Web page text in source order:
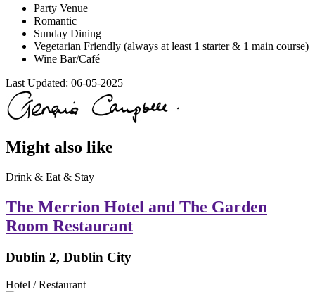
Party Venue
Romantic
Sunday Dining
Vegetarian Friendly (always at least 1 starter & 1 main course)
Wine Bar/Café
Last Updated: 06-05-2025
Might also like
Drink & Eat & Stay
The Merrion Hotel and The Garden
Room Restaurant
Dublin 2, Dublin City
Hotel / Restaurant